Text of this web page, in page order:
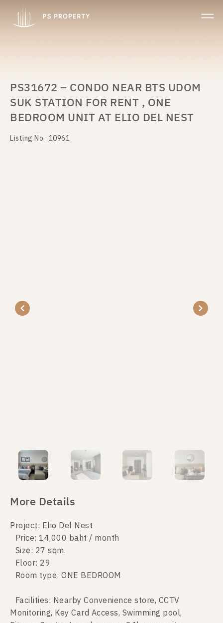
PS31672 – CONDO NEAR BTS UDOM
SUK STATION FOR RENT , ONE
BEDROOM UNIT AT ELIO DEL NEST
Listing No : 10961
More Details
Project: Elio Del Nest
Price: 14,000 baht / month
Size: 27 sqm.
Floor: 29
Room type: ONE BEDROOM
Facilities: Nearby Convenience store, CCTV
Monitoring, Key Card Access, Swimming pool,